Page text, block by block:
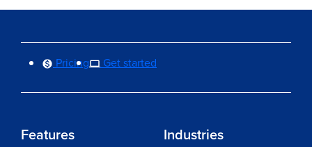
Pricing Get started
Features Industries